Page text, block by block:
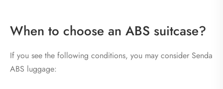
When to choose an ABS suitcase?
If you see the following conditions, you may consider Senda
ABS luggage: